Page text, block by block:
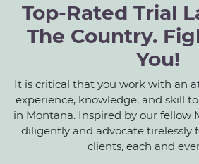
Top-Rated Trial
The Country.
You!
It is critical that you work with an
experience, knowledge, and skill
in Montana. Inspired by our fellow
diligently and advocate tirelessly
clients, each and